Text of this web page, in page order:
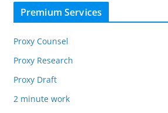
Premium Services
Proxy Counsel
Proxy Research
Proxy Draft
2 minute work